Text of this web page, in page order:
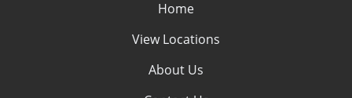
Home
View Locations
About Us